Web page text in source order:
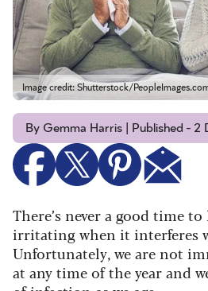
Image credit: Shutterstock/
By Gemma Harris | Published - 2
There’s never a good time to
irritating when it interferes
Unfortunately, we are not
at any time of the year and